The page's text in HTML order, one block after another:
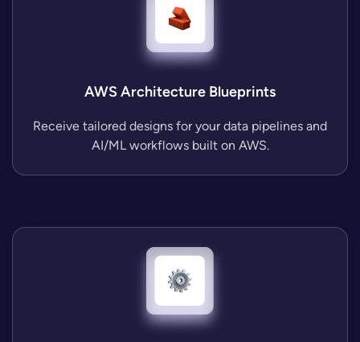
AWS Architecture Blueprints
Receive tailored designs for your data pipelines and
AI/ML workflows built on AWS.